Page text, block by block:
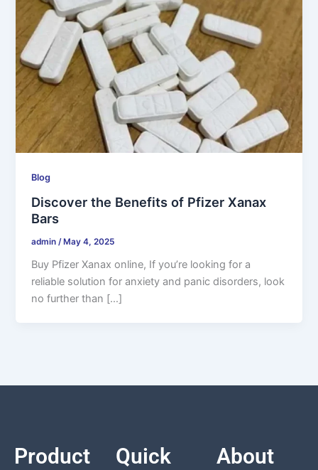
Blog
Discover the Benefits of Pfizer Xanax
Bars
admin /May 4, 2025
Buy Pfizer Xanax online, If you’re looking for a
reliable solution for anxiety and panic disorders, look
no further than […]
Product
Quick
About